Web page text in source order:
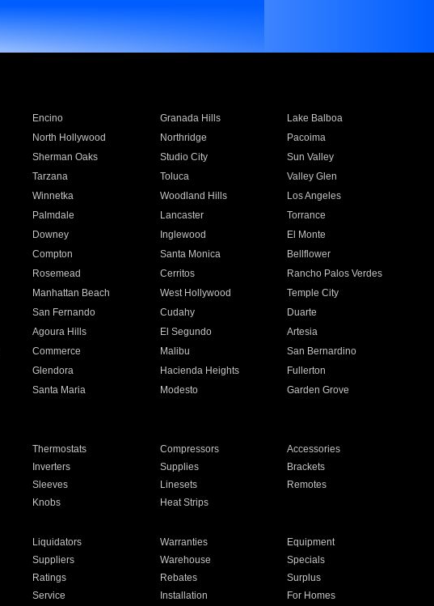
Encino Granada Hills
Lake Balboa
North Hollywood Northridge
Pacoima
Sherman Oaks Studio City
Sun Valley
Tarzana Toluca
Valley Glen
Winnetka Woodland Hills
Los Angeles
Palmdale Lancaster
Torrance
Downey Inglewood
El Monte
Compton Santa Monica
Bellflower
Rosemead Cerritos
Rancho Palos Verdes
Manhattan Beach West Hollywood
Temple City
San Fernando Cudahy
Duarte
Agoura Hills El Segundo
Artesia
Commerce Malibu
San Bernardino
Glendora Hacienda Heights
Fullerton
Santa Maria Modesto
Garden Grove
Thermostats Compressors
Accessories
Inverters Supplies
Brackets
Sleeves Linesets
Remotes
Knobs Heat Strips
Liquidators Warranties
Equipment
Suppliers Warehouse
Specials
Ratings Rebates
Surplus
Service Installation For Homes